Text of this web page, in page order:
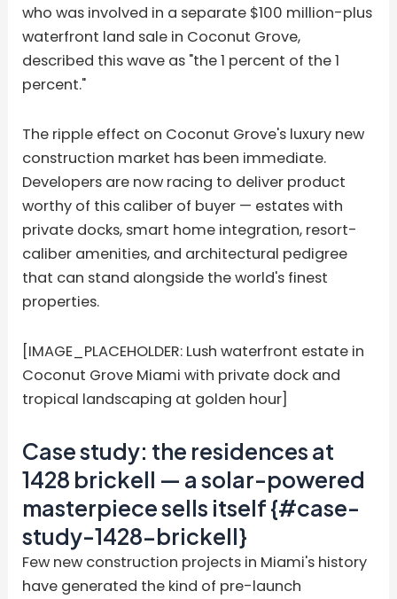
who was involved in a separate $100 million-plus
waterfront land sale in Coconut Grove,
described this wave as "the 1 percent of the 1
percent."
The ripple effect on Coconut Grove's luxury new
construction market has been immediate.
Developers are now racing to deliver product
worthy of this caliber of buyer — estates with
private docks, smart home integration, resort-
caliber amenities, and architectural pedigree
that can stand alongside the world's finest
properties.
[IMAGE_PLACEHOLDER: Lush waterfront estate in
Coconut Grove Miami with private dock and
tropical landscaping at golden hour]
Case study: the residences at
1428 brickell — a solar-powered
masterpiece sells itself {#case-
study-1428-brickell}
Few new construction projects in Miami's history
have generated the kind of pre-launch